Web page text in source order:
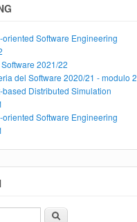
oriented Software Engineering
2021/22
del Software 2020/21 - modulo 2
based Distributed Simulation
oriented Software Engineering
Search